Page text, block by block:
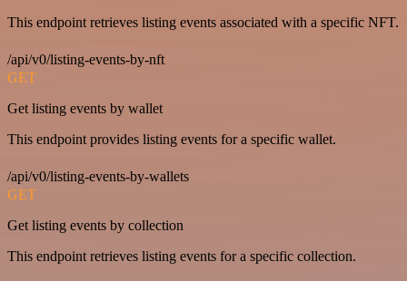
This endpoint retrieves listing events associated with a specific NFT.
/api/v0/listing-events-by-nft
GET
Get listing events by wallet
This endpoint provides listing events for a specific wallet.
/api/v0/listing-events-by-wallets
GET
Get listing events by collection
This endpoint retrieves listing events for a specific collection.